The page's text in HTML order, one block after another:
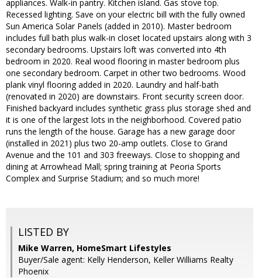
appliances. Walk-in pantry. Kitchen island. Gas stove top.
Recessed lighting. Save on your electric bill with the fully owned
Sun America Solar Panels (added in 2010). Master bedroom
includes full bath plus walk-in closet located upstairs along with 3
secondary bedrooms. Upstairs loft was converted into 4th
bedroom in 2020. Real wood flooring in master bedroom plus
one secondary bedroom. Carpet in other two bedrooms. Wood
plank vinyl flooring added in 2020. Laundry and half-bath
(renovated in 2020) are downstairs. Front security screen door.
Finished backyard includes synthetic grass plus storage shed and
it is one of the largest lots in the neighborhood. Covered patio
runs the length of the house. Garage has a new garage door
(installed in 2021) plus two 20-amp outlets. Close to Grand
Avenue and the 101 and 303 freeways. Close to shopping and
dining at Arrowhead Mall; spring training at Peoria Sports
Complex and Surprise Stadium; and so much more!
LISTED BY
Mike Warren, HomeSmart Lifestyles
Buyer/Sale agent: Kelly Henderson, Keller Williams Realty
Phoenix